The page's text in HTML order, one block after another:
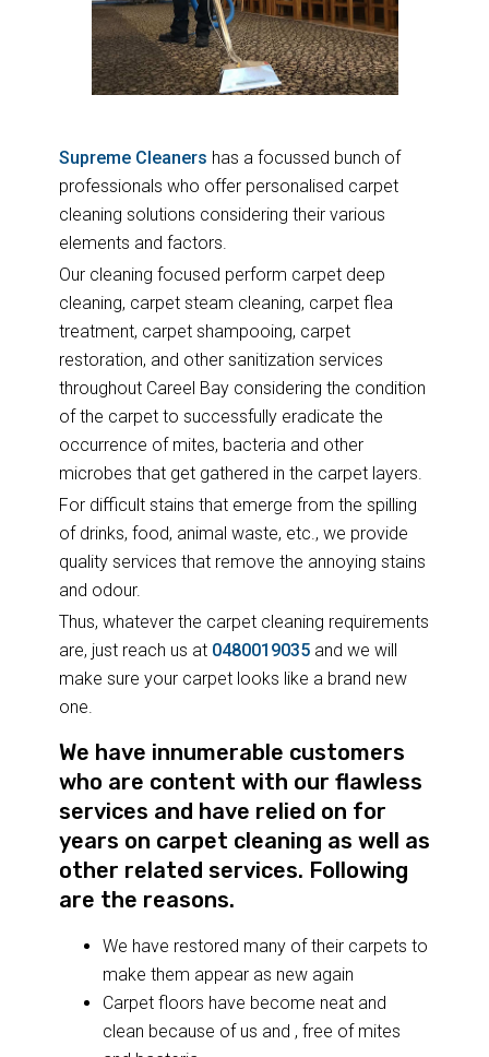
Supreme Cleaners has a focussed bunch of
professionals who offer personalised carpet
cleaning solutions considering their various
elements and factors.
Our cleaning focused perform carpet deep
cleaning, carpet steam cleaning, carpet flea
treatment, carpet shampooing, carpet
restoration, and other sanitization services
throughout Careel Bay considering the condition
of the carpet to successfully eradicate the
occurrence of mites, bacteria and other
microbes that get gathered in the carpet layers.
For difficult stains that emerge from the spilling
of drinks, food, animal waste, etc., we provide
quality services that remove the annoying stains
and odour.
Thus, whatever the carpet cleaning requirements
are, just reach us at 0480019035and we will
make sure your carpet looks like a brand new
one.
We have innumerable customers
who are content with our flawless
services and have relied on for
years on carpet cleaning as well as
other related services. Following
are the reasons.
We have restored many of their carpets to
make them appear as new again
Carpet floors have become neat and
clean because of us and , free of mites